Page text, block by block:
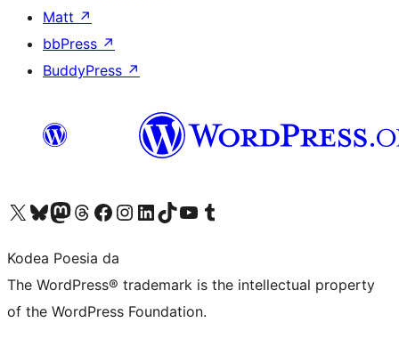
Matt ↗
bbPress ↗
BuddyPress ↗
Visit our X (formerly Twitter) account
Visit our Bluesky account
Visit our Mastodon account
Visit our Threads account
Bisitatu gure Facebook orrialdea
Visit our Instagram account
Visit our LinkedIn account
Visit our TikTok account
Visit our YouTube channel
Visit our Tumblr account
Kodea Poesia da
The WordPress® trademark is the intellectual property
of the WordPress Foundation.